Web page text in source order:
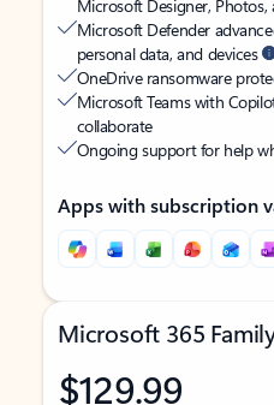
Microsoft Designer,
Microsoft Defender
personal data, and devices
OneDrive ransomware
Microsoft Teams with
collaborate
Ongoing support for help
Apps with subscription
Microsoft 365
$129.99